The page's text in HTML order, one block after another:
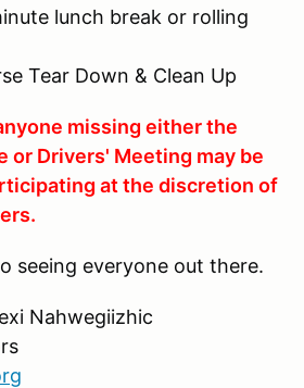
lunch break or rolling
Tear Down & Clean Up
missing either the
or Drivers' Meeting may be
at the discretion of
seeing everyone out there.
Nahwegiizhic